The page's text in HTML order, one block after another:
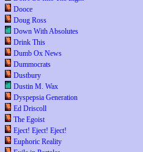
Dooce
Doug Ross
Down With Absolutes
Drink This
Dumb Ox News
Dummocrats
Dustbury
Dustin M. Wax
Dyspepsia Generation
Ed Driscoll
The Egoist
Eject! Eject! Eject!
Euphoric Reality